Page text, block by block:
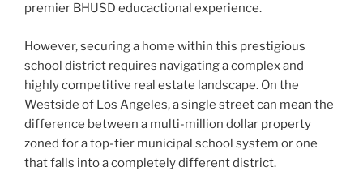
premier BHUSD educactional experience.
However, securing a home within this prestigious
school district requires navigating a complex and
highly competitive real estate landscape. On the
Westside of Los Angeles, a single street can mean the
difference between a multi-million dollar property
zoned for a top-tier municipal school system or one
that falls into a completely different district.